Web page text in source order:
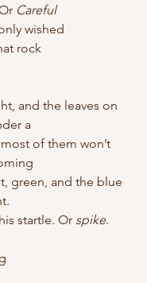
Careful
wished
rock
and the leaves on
a
of them won’t
green, and the blue
startle. Or spike.